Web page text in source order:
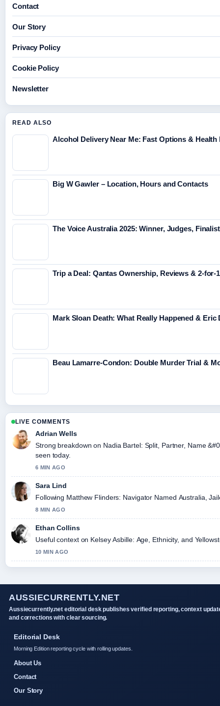
Contact
Our Story
Privacy Policy
Cookie Policy
Newsletter
READ ALSO
Alcohol Delivery Near Me: Fast Options & Health
Big W Gawler – Location, Hours and Contacts
The Voice Australia 2025: Winner, Judges,
Trip a Deal: Qantas Ownership, Reviews & 2-for-
Mark Sloan Death: What Really Happened & Eric
Beau Lamarre-Condon: Double Murder Trial &
LIVE COMMENTS
Adrian Wells
Strong breakdown on Nadia Bartel: Split, Partner, Name
seen today.
6 MIN AGO
Sara Lind
Following Matthew Flinders: Navigator Named Australia,
8 MIN AGO
Ethan Collins
Useful context on Kelsey Asbille: Age, Ethnicity, and
10 MIN AGO
AUSSIECURRENTLY.NET
Aussiecurrently.net editorial desk publishes verified reporting, context
and corrections with clear sourcing.
Editorial Desk
Morning Edition reporting cycle with rolling updates.
About Us
Contact
Our Story